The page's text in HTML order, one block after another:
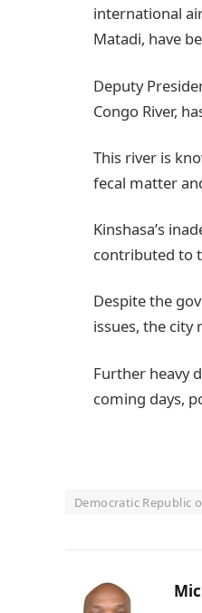
international
Matadi, have
Deputy
Congo River,
This river is
fecal matter
Kinshasa’s
contributed to
Despite the
issues, the city
Further heavy
coming days,
Democratic Republic